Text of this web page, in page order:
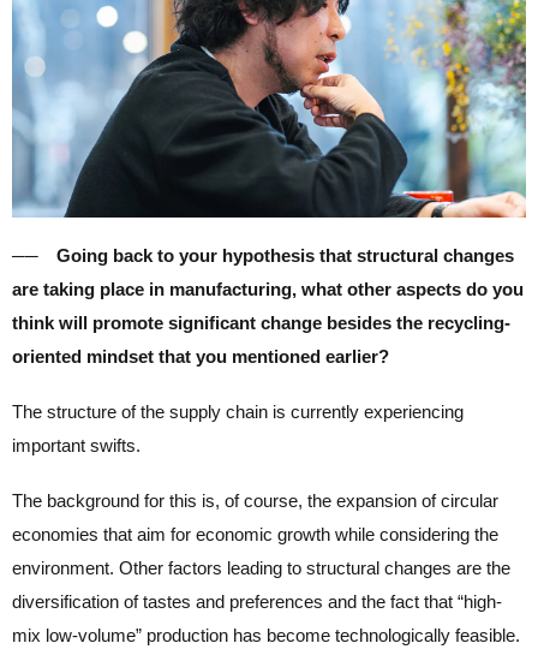
── Going back to your hypothesis that structural changes
are taking place in manufacturing, what other aspects do you
think will promote significant change besides the recycling-
oriented mindset that you mentioned earlier?
The structure of the supply chain is currently experiencing
important swifts.
The background for this is, of course, the expansion of circular
economies that aim for economic growth while considering the
environment. Other factors leading to structural changes are the
diversification of tastes and preferences and the fact that “high-
mix low-volume” production has become technologically feasible.